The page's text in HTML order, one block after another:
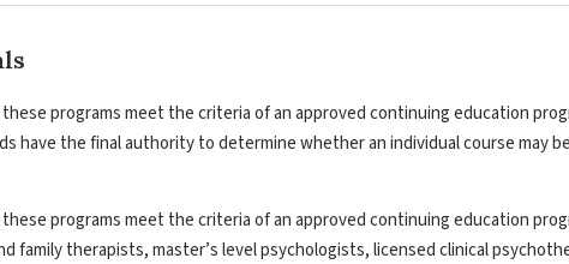
programs meet the criteria of an approved continuing education
have the final authority to determine whether an individual course may
programs meet the criteria of an approved continuing education
family therapists, master’s level psychologists, licensed clinical